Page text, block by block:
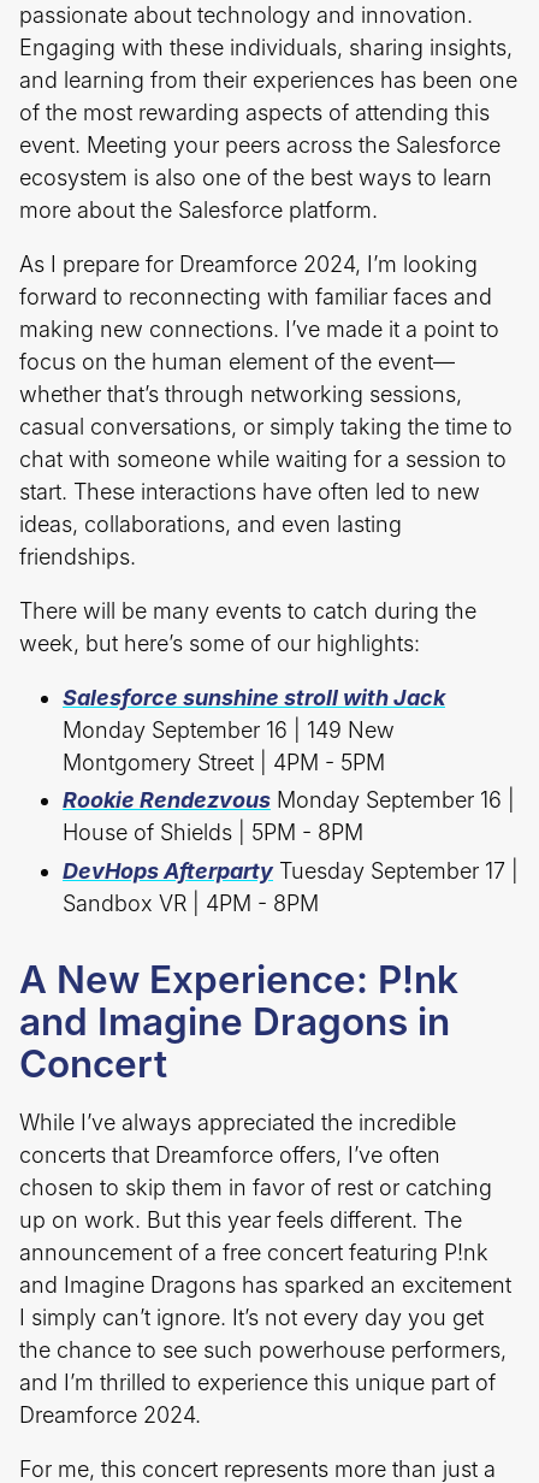
passionate about technology and innovation.
Engaging with these individuals, sharing insights,
and learning from their experiences has been one
of the most rewarding aspects of attending this
event. Meeting your peers across the Salesforce
ecosystem is also one of the best ways to learn
more about the Salesforce platform.
As I prepare for Dreamforce 2024, I’m looking
forward to reconnecting with familiar faces and
making new connections. I’ve made it a point to
focus on the human element of the event—
whether that’s through networking sessions,
casual conversations, or simply taking the time to
chat with someone while waiting for a session to
start. These interactions have often led to new
ideas, collaborations, and even lasting
friendships.
There will be many events to catch during the
week, but here’s some of our highlights:
Salesforce sunshine stroll with Jack
Monday September 16 | 149 New
Montgomery Street | 4PM - 5PM
Rookie Rendezvous Monday September 16 |
House of Shields | 5PM - 8PM
DevHops AfterpartyTuesday September 17 |
Sandbox VR | 4PM - 8PM
A New Experience: P!nk
and Imagine Dragons in
Concert
While I’ve always appreciated the incredible
concerts that Dreamforce offers, I’ve often
chosen to skip them in favor of rest or catching
up on work. But this year feels different. The
announcement of a free concert featuring P!nk
and Imagine Dragons has sparked an excitement
I simply can’t ignore. It’s not every day you get
the chance to see such powerhouse performers,
and I’m thrilled to experience this unique part of
Dreamforce 2024.
For me, this concert represents more than just a